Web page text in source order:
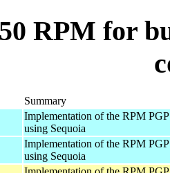
RPM for
Summary
Implementation of the RPM
using Sequoia
Implementation of the RPM
using Sequoia